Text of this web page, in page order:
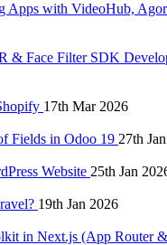
Apps with VideoHub,
& Face Filter SDK
17th Mar 2026
Fields in Odoo 19 27th
Website 25th Jan
19th Jan 2026
in Next.js (App Router